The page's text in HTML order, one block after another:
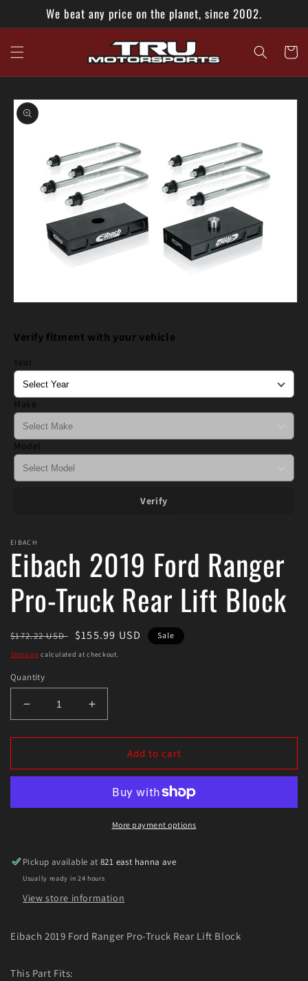
Skip to
contentWe beat any price on the planet, since 2002.
Cart
Skip to
product
information
in
Verify fitment with your vehicle
Year
Make
Model
Verify
EIBACH
Eibach 2019 Ford Ranger
Pro-Truck Rear Lift Block
Regular
price
$172.22 USD
Sale
price
$155.99 USD Sale
Shipping calculated at checkout.
Quantity
Decrease
quantity
for
2019
Pro-
Block
Increase
quantity
for
Eibach
2019
Ranger
Pro-
Truck
Block
Add to cart
More payment options
Pickup available at821 east hanna ave
Usually ready in 24 hours
View store information
Eibach 2019 Ford Ranger Pro-Truck Rear Lift Block
This Part Fits: